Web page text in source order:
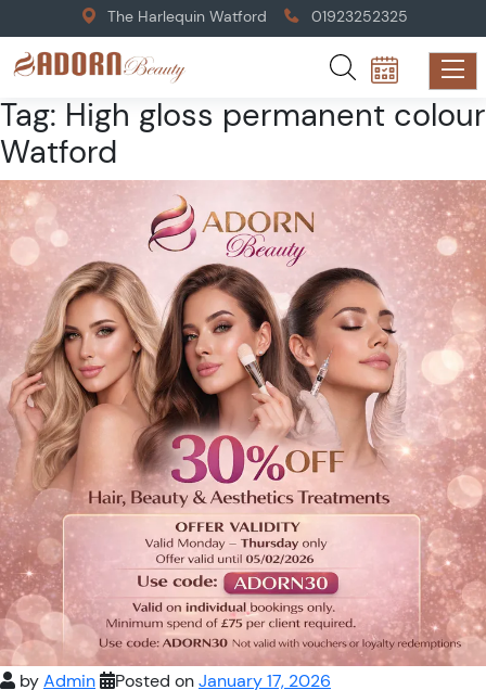
The Harlequin Watford 01923252325
Tag: High gloss permanent colour
Watford
byAdmin Posted onJanuary 17, 2026